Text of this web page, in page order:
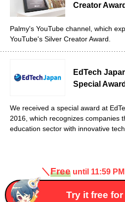
Creator
Palmy's YouTube channel, which
YouTube's Silver Creator Award.
EdTech
Special
We received a special award at
2016, which recognizes companies
education sector with innovative
＼Free until 11:59
Try it free